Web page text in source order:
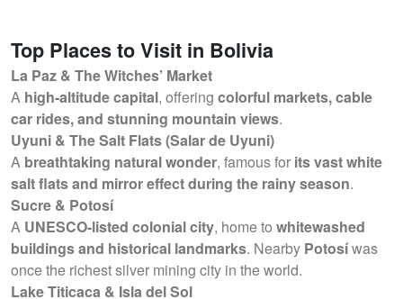
Top Places to Visit in Bolivia
La Paz & The Witches’ Market
A high-altitude capital, offering colorful markets, cable
car rides, and stunning mountain views.
Uyuni & The Salt Flats (Salar de Uyuni)
A breathtaking natural wonder, famous for its vast white
salt flats and mirror effect during the rainy season.
Sucre & Potosí
A UNESCO-listed colonial city, home to whitewashed
buildings and historical landmarks. Nearby Potosíwas
once the richest silver mining city in the world.
Lake Titicaca & Isla del Sol